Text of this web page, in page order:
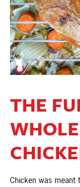
THE
Chicken was